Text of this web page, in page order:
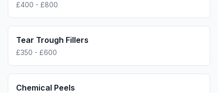
£400 - £800
Tear Trough Fillers
£350 - £600
Chemical Peels